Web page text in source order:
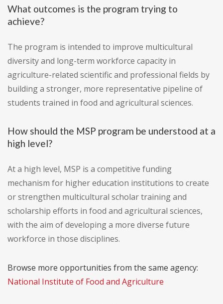
What outcomes is the program trying to
achieve?
The program is intended to improve multicultural
diversity and long-term workforce capacity in
agriculture-related scientific and professional fields by
building a stronger, more representative pipeline of
students trained in food and agricultural sciences.
How should the MSP program be understood at a
high level?
At a high level, MSP is a competitive funding
mechanism for higher education institutions to create
or strengthen multicultural scholar training and
scholarship efforts in food and agricultural sciences,
with the aim of developing a more diverse future
workforce in those disciplines.
Browse more opportunities from the same agency:
National Institute of Food and Agriculture